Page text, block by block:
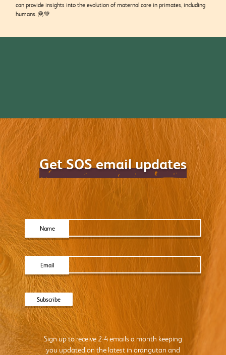
can provide insights into the evolution of maternal care in primates, including
humans. 🦧💚
Get SOS email updates
Name
Email
Sign up to receive 2-4 emails a month keeping
you updated on the latest in orangutan and